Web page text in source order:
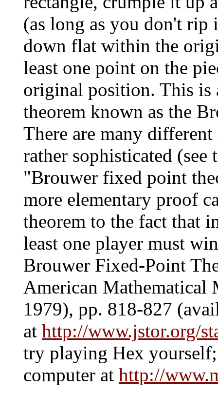
(as long as you don't rip
down flat within the
least one point on the
original position. This is
theorem known as the
There are many
rather sophisticated
"Brouwer fixed point
more elementary proof
theorem to the fact that
least one player must
Brouwer Fixed-Point
American Mathematical
1979), pp. 818-827
at http://www.jstor.org/
try playing Hex
computer at http://